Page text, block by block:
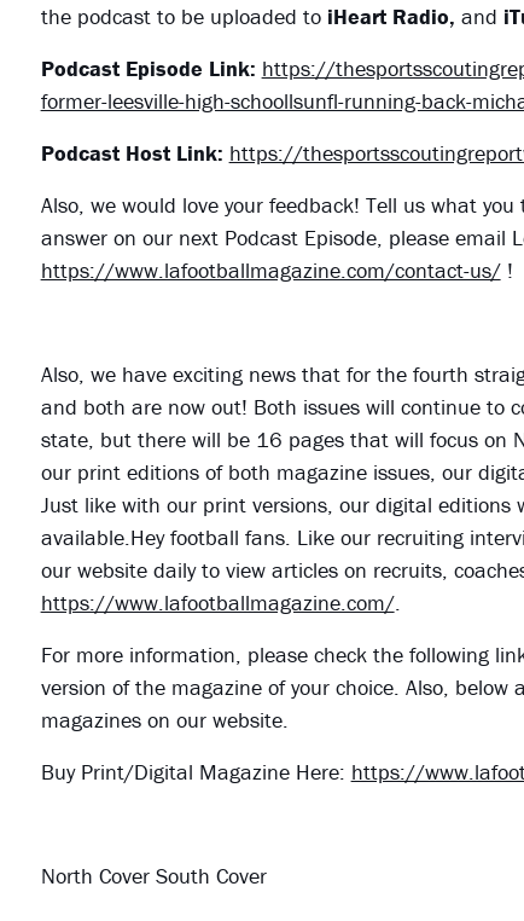
the podcast to be uploaded toiHeart Radio, and
Podcast Episode Link: https://
former-leesville-high-schoollsunfl-running-back-
Podcast Host Link: https://
Also, we would love your feedback! Tell us what
answer on our next Podcast Episode, please email
https://www.lafootballmagazine.com/contact-us/!
Also, we have exciting news that for the fourth
and both are now out! Both issues will continue to
state, but there will be 16 pages that will focus on
our print editions of both magazine issues, our
Just like with our print versions, our digital
available.Hey football fans. Like our recruiting
our website daily to view articles on recruits,
https://www.lafootballmagazine.com/.
For more information, please check the following
version of the magazine of your choice. Also,
magazines on our website.
Buy Print/Digital Magazine Here: https://
North Cover South Cover